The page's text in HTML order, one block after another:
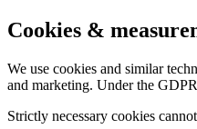
Cookies &
We use cookies and similar
and marketing. Under the
Strictly necessary cookies